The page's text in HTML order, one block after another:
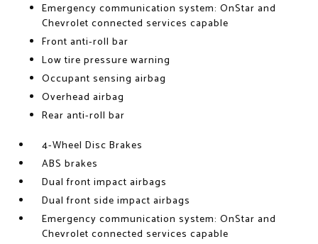
Emergency communication system: OnStar and
Chevrolet connected services capable
Front anti-roll bar
Low tire pressure warning
Occupant sensing airbag
Overhead airbag
Rear anti-roll bar
4-Wheel Disc Brakes
ABS brakes
Dual front impact airbags
Dual front side impact airbags
Emergency communication system: OnStar and
Chevrolet connected services capable